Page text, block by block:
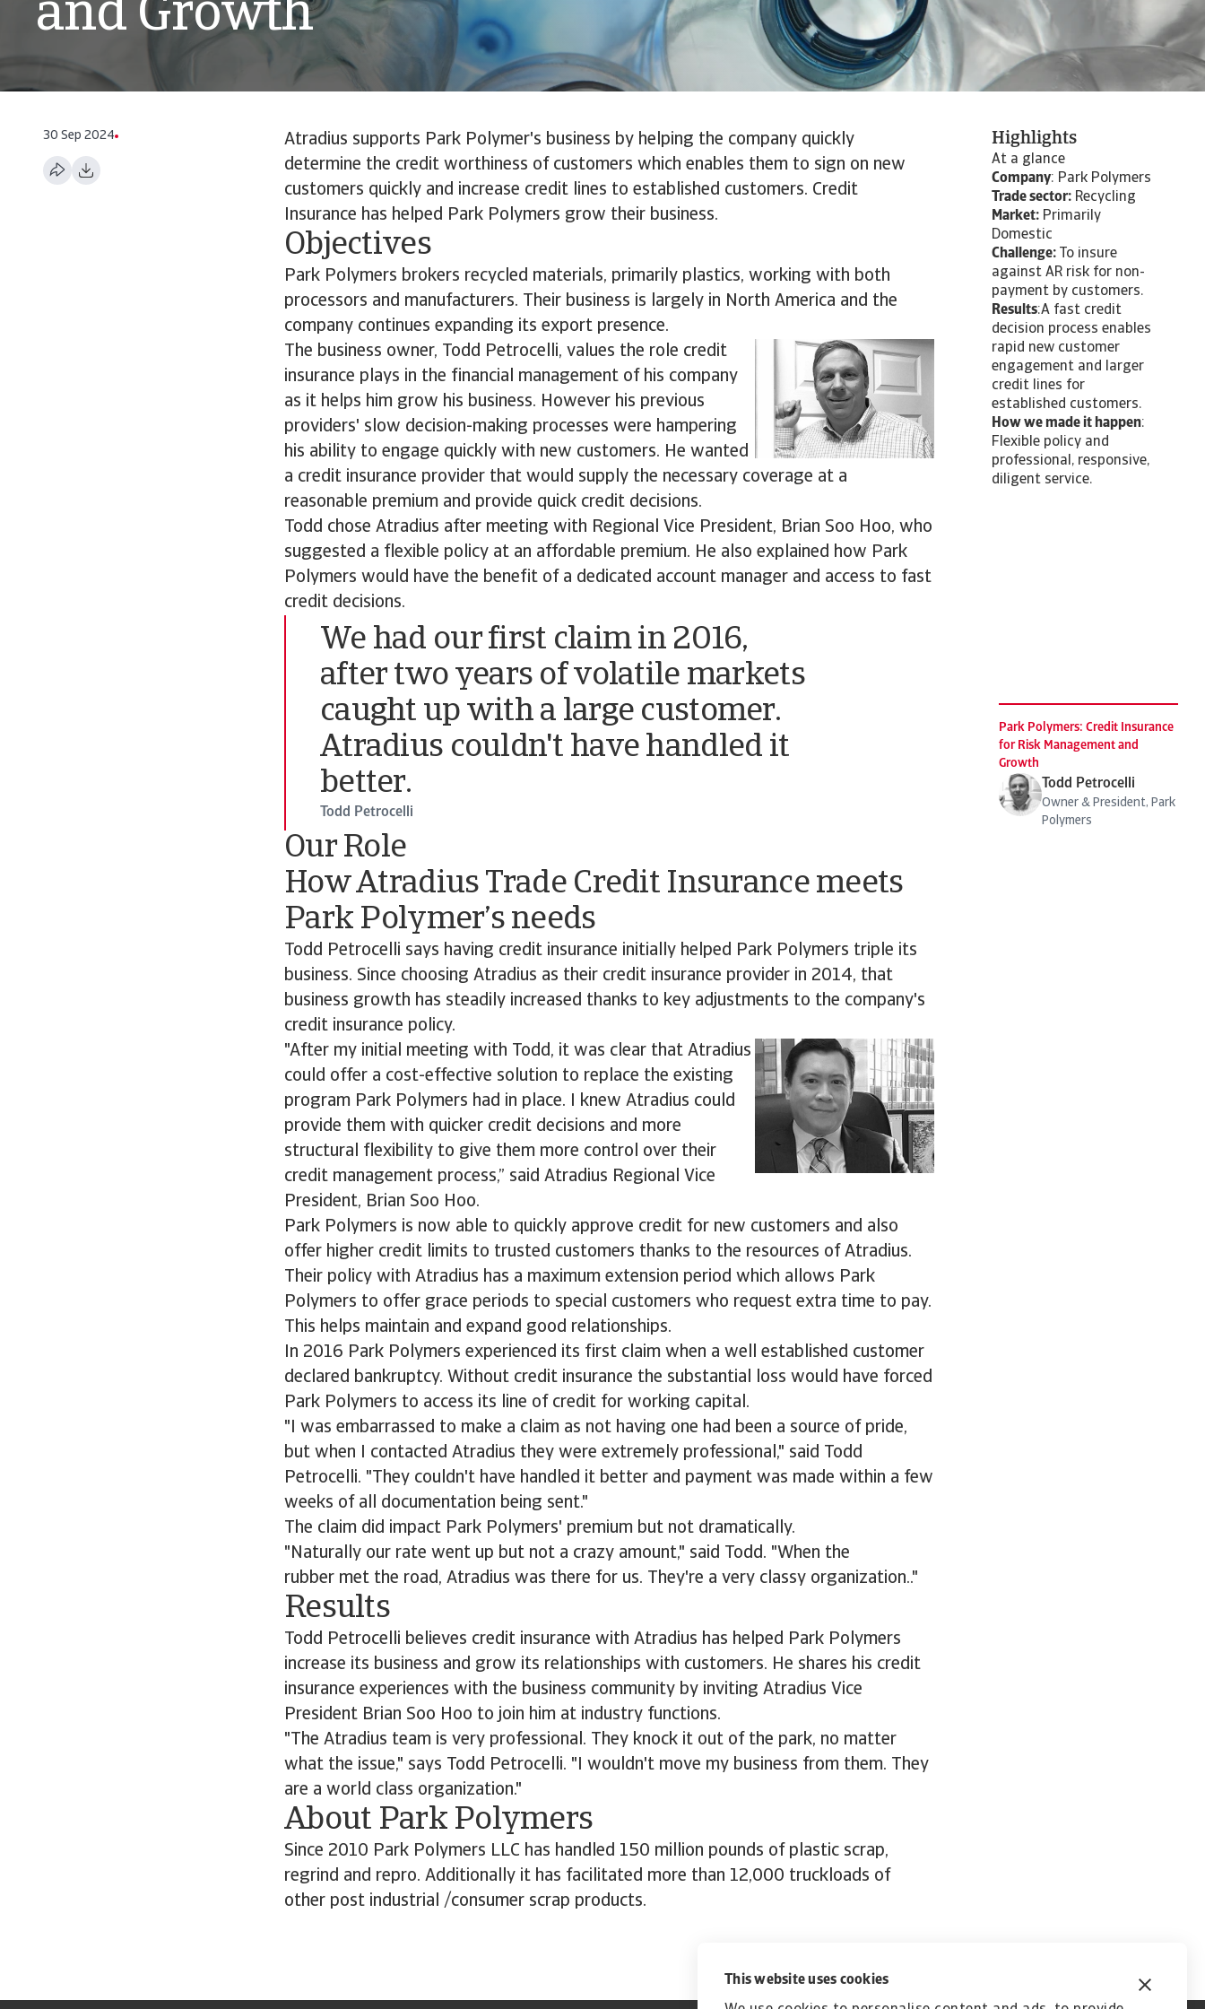
This website uses cookies
and Growth
30 Sep 2024
Atradius supports Park Polymer's business by helping the company quickly
determine the credit worthiness of customers which enables them to sign on new
customers quickly and increase credit lines to established customers. Credit
Insurance has helped Park Polymers grow their business.
Objectives
Park Polymers brokers recycled materials, primarily plastics, working with both
processors and manufacturers. Their business is largely in North America and the
company continues expanding its export presence.
The business owner, Todd Petrocelli, values the role credit
insurance plays in the financial management of his company
as it helps him grow his business. However his previous
providers' slow decision-making processes were hampering
his ability to engage quickly with new customers. He wanted
a credit insurance provider that would supply the necessary coverage at a
reasonable premium and provide quick credit decisions.
Todd chose Atradius after meeting with Regional Vice President, Brian Soo Hoo, who
suggested a flexible policy at an affordable premium. He also explained how Park
Polymers would have the benefit of a dedicated account manager and access to fast
credit decisions.
We had our first claim in 2016,
after two years of volatile markets
caught up with a large customer.
Atradius couldn't have handled it
better.
Todd Petrocelli
Park Polymers: Credit Insurance
for Risk Management and
Growth
Todd Petrocelli
Owner & President, Park
Polymers
Our Role
How Atradius Trade Credit Insurance meets
Park Polymer’s needs
Todd Petrocelli says having credit insurance initially helped Park Polymers triple its
business. Since choosing Atradius as their credit insurance provider in 2014, that
business growth has steadily increased thanks to key adjustments to the company's
credit insurance policy.
"After my initial meeting with Todd, it was clear that Atradius
could offer a cost-effective solution to replace the existing
program Park Polymers had in place. I knew Atradius could
provide them with quicker credit decisions and more
structural flexibility to give them more control over their
credit management process,” said Atradius Regional Vice
President, Brian Soo Hoo.
Park Polymers is now able to quickly approve credit for new customers and also
offer higher credit limits to trusted customers thanks to the resources of Atradius.
Their policy with Atradius has a maximum extension period which allows Park
Polymers to offer grace periods to special customers who request extra time to pay.
This helps maintain and expand good relationships.
In 2016 Park Polymers experienced its first claim when a well established customer
declared bankruptcy. Without credit insurance the substantial loss would have forced
Park Polymers to access its line of credit for working capital.
"I was embarrassed to make a claim as not having one had been a source of pride,
but when I contacted Atradius they were extremely professional," said Todd
Petrocelli. "They couldn't have handled it better and payment was made within a few
weeks of all documentation being sent."
The claim did impact Park Polymers' premium but not dramatically.
"Naturally our rate went up but not a crazy amount," said Todd. "When the
rubber met the road, Atradius was there for us. They're a very classy organization.."
Results
Todd Petrocelli believes credit insurance with Atradius has helped Park Polymers
increase its business and grow its relationships with customers. He shares his credit
insurance experiences with the business community by inviting Atradius Vice
President Brian Soo Hoo to join him at industry functions.
"The Atradius team is very professional. They knock it out of the park, no matter
what the issue," says Todd Petrocelli. "I wouldn't move my business from them. They
are a world class organization."
About Park Polymers
Since 2010 Park Polymers LLC has handled 150 million pounds of plastic scrap,
regrind and repro. Additionally it has facilitated more than 12,000 truckloads of
other post industrial /consumer scrap products.
Highlights
At a glance
Company: Park Polymers
Trade sector: Recycling
Market: Primarily
Domestic
Challenge:
To insure
against AR risk for non-
payment by customers.
Results:A fast credit
decision process enables
rapid new customer
engagement and larger
credit lines for
established customers.
How we made it happen:
Flexible policy and
professional, responsive,
diligent service.